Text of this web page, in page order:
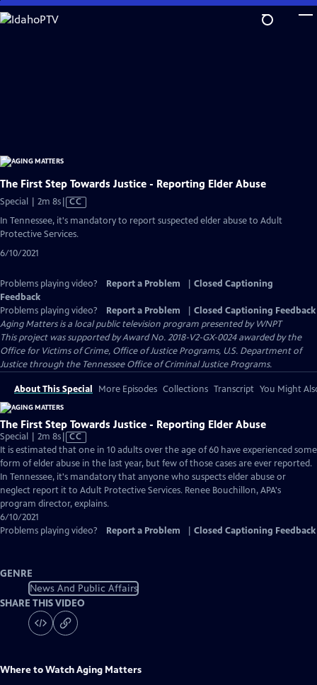
Skip
to
The First Step Towards Justice - Reporting Elder Abuse
Special | 2m 8sVideo
Closed
CC
In Tennessee, it's mandatory to report suspected elder abuse to Adult
Protective Services.
6/10/2021
Problems playing video? Report a Problem
Closed Captioning
Feedback
Problems playing video?
Report a Problem
Closed Captioning Feedback
Aging Mattersis a local public television program presented byWNPT
This project was supported by Award No. 2018-V2-GX-0024 awarded by the
Office for Victims of Crime, Office of Justice Programs, U.S. Department of
Justice through the Tennessee Office of Criminal Justice Programs.
About This Special More Episodes Collections Transcript You Might
The First Step Towards Justice - Reporting Elder Abuse
Special | 2m 8sVideo
has
Closed
Captions
CC
It is estimated that one in 10 adults over the age of 60 have experienced some
form of elder abuse in the last year, but few of those cases are ever reported.
In Tennessee, it's mandatory that anyone who suspects elder abuse or
neglect report it to Adult Protective Services. Renee Bouchillon, APA's
program director, explains.
6/10/2021
Problems playing video?
Report a Problem Closed Captioning Feedback
GENRE
News And Public Affairs
SHARE THIS VIDEO
Where to WatchAging Matters